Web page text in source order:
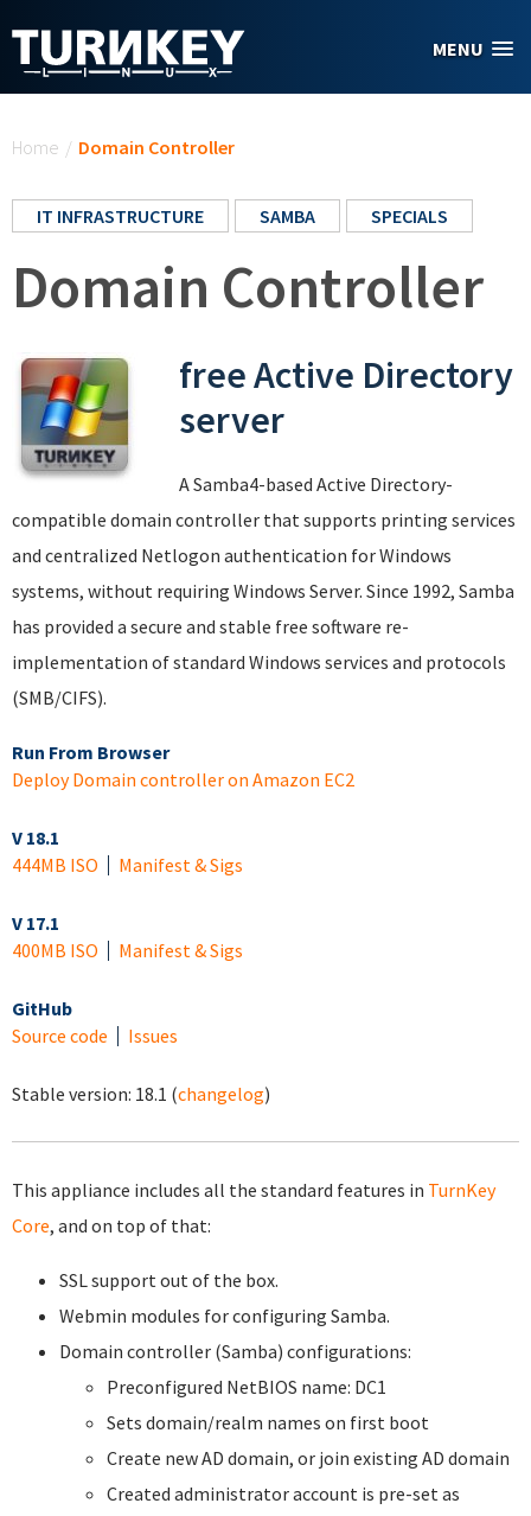
MENU
Home / Domain Controller
IT INFRASTRUCTURE SAMBA SPECIALS
Domain Controller
free Active Directory
server
A Samba4-based Active Directory-
compatible domain controller that supports printing services
and centralized Netlogon authentication for Windows
systems, without requiring Windows Server. Since 1992, Samba
has provided a secure and stable free software re-
implementation of standard Windows services and protocols
(SMB/CIFS).
Run From Browser
Deploy Domain controller on Amazon EC2
V 18.1
444MB ISO
Manifest & Sigs
V 17.1
400MB ISO
Manifest & Sigs
GitHub
Source code
Issues
Stable version: 18.1 (changelog)
This appliance includes all the standard features in TurnKey
Core, and on top of that:
SSL support out of the box.
Webmin modules for configuring Samba.
Domain controller (Samba) configurations:
Preconfigured NetBIOS name: DC1
Sets domain/realm names on first boot
Create new AD domain, or join existing AD domain
Created administrator account is pre-set as